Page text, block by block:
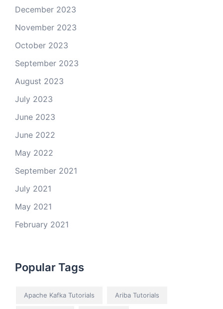
December 2023
November 2023
October 2023
September 2023
August 2023
July 2023
June 2023
June 2022
May 2022
September 2021
July 2021
May 2021
February 2021
Popular Tags
Apache Kafka Tutorials Ariba Tutorials